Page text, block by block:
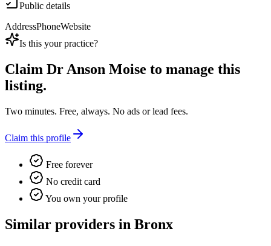
Public details
AddressPhoneWebsite
Is this your practice?
Claim Dr Anson Moise to manage this
listing.
Two minutes. Free, always. No ads or lead fees.
Claim this profile
Free forever
No credit card
You own your profile
Similar providers in Bronx